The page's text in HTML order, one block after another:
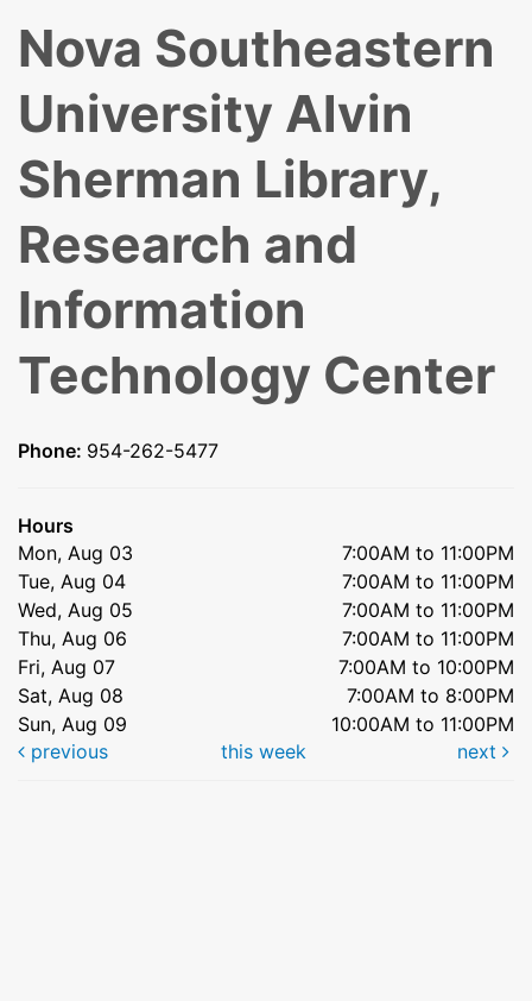
Nova Southeastern
University Alvin
Sherman Library,
Research and
Information
Technology Center
Phone: 954-262-5477
Hours
Mon, Aug 03
7:00AM to 11:00PM
Tue, Aug 04
7:00AM to 11:00PM
Wed, Aug 05
7:00AM to 11:00PM
Thu, Aug 06
7:00AM to 11:00PM
Fri, Aug 07
7:00AM to 10:00PM
Sat, Aug 08
7:00AM to 8:00PM
Sun, Aug 09
10:00AM to 11:00PM
previous
this week next